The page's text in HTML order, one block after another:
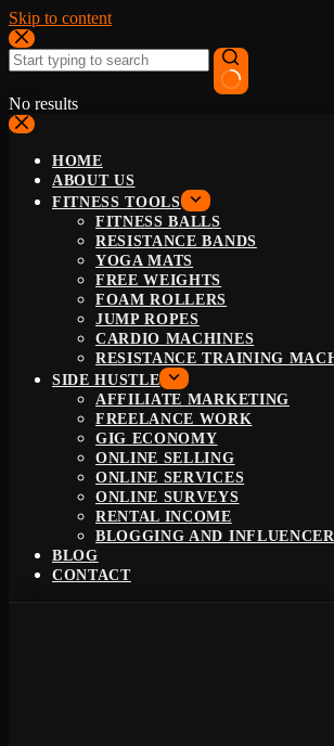
Skip to content
No results
HOME
ABOUT US
FITNESS TOOLS
FITNESS BALLS
RESISTANCE BANDS
YOGA MATS
FREE WEIGHTS
FOAM ROLLERS
JUMP ROPES
CARDIO MACHINES
RESISTANCE TRAINING
SIDE HUSTLE
AFFILIATE MARKETING
FREELANCE WORK
GIG ECONOMY
ONLINE SELLING
ONLINE SERVICES
ONLINE SURVEYS
RENTAL INCOME
BLOGGING AND
BLOG
CONTACT